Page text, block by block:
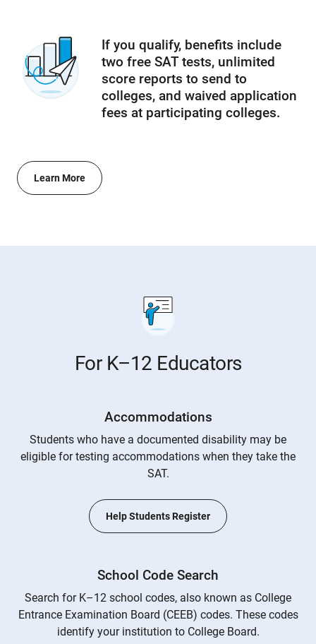
If you qualify, benefits include
two free SAT tests, unlimited
score reports to send to
colleges, and waived application
fees at participating colleges.
Learn More
For K–12 Educators
Accommodations
Students who have a documented disability may be
eligible for testing accommodations when they take the
SAT.
Help Students Register
School Code Search
Search for K–12 school codes, also known as College
Entrance Examination Board (CEEB) codes. These codes
identify your institution to College Board.